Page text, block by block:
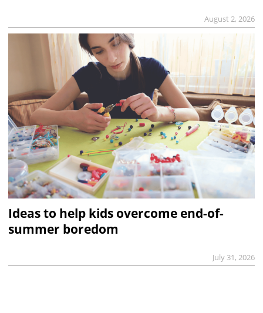
August 2, 2026
Ideas to help kids overcome end-of-
summer boredom
July 31, 2026